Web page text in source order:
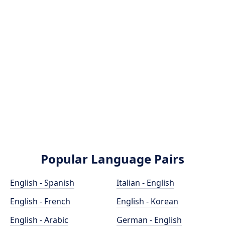
Popular Language Pairs
English - Spanish
English - French
English - Arabic
Italian - English
English - Korean
German - English